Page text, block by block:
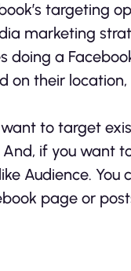
targeting
marketing
doing a
on their
to target
if you want
Audience.
page or